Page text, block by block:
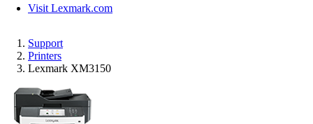
Visit Lexmark.com
Support
Printers
Lexmark XM3150